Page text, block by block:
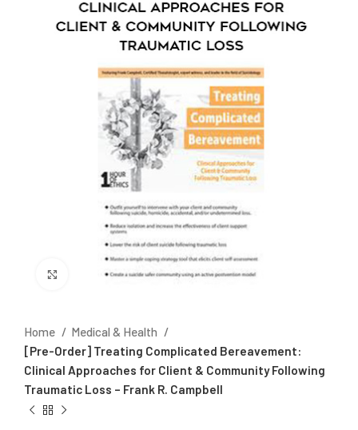
Click to enlarge
Home
Medical & Health
[Pre-Order] Treating Complicated Bereavement:
Clinical Approaches for Client & Community Following
Traumatic Loss – Frank R. Campbell